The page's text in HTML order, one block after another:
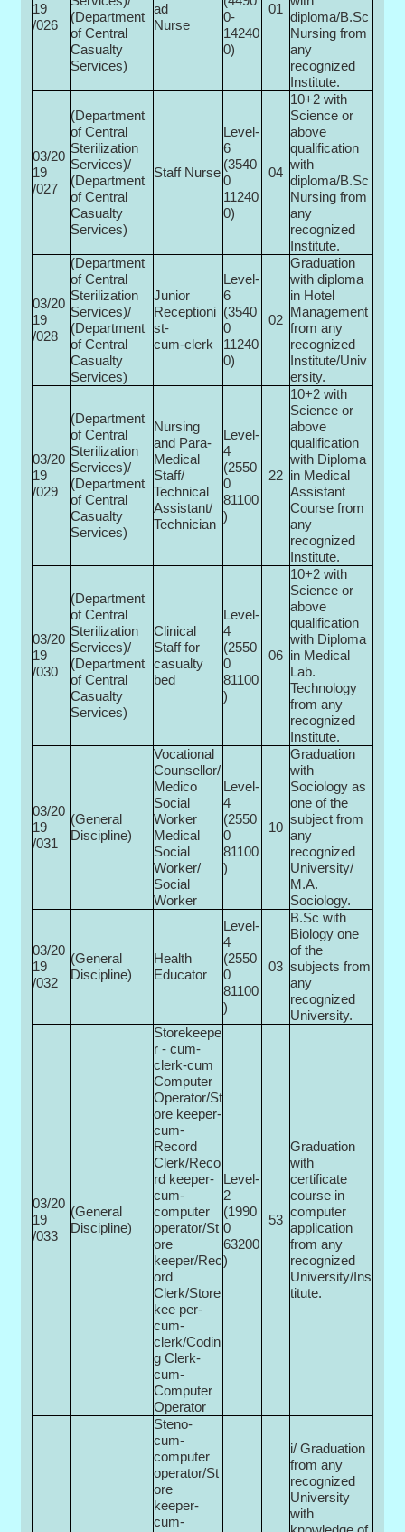
19
/026
(Department
of Central
Casualty
Services)
ad
Nurse
0-
14240
0)
01
diploma/B.Sc
Nursing from
any
recognized
Institute.
03/20
19
/027
(Department
of Central
Sterilization
Services)/
(Department
of Central
Casualty
Services)
Staff Nurse
Level-
6
(3540
0­
11240
0)
04
10+2 with
Science or
above
qualification
with
diploma/B.Sc
Nursing from
any
recognized
Institute.
03/20
19
/028
(Department
of Central
Sterilization
Services)/
(Department
of Central
Casualty
Services)
Junior
Receptioni
st-
cum-clerk
Level-
6
(3540
0­
11240
0)
02
Graduation
with diploma
in Hotel
Management
from any
recognized
Institute/Univ
ersity.
03/20
19
/029
(Department
of Central
Sterilization
Services)/
(Department
of Central
Casualty
Services)
Nursing
and Para-
Medical
Staff/
Technical
Assistant/
Technician
Level-
4
(2550
0­
81100
)
22
10+2 with
Science or
above
qualification
with Diploma
in Medical
Assistant
Course from
any
recognized
Institute.
03/20
19
/030
(Department
of Central
Sterilization
Services)/
(Department
of Central
Casualty
Services)
Clinical
Staff for
casualty
bed
Level-
4
(2550
0­
81100
)
06
10+2 with
Science or
above
qualification
with Diploma
in Medical
Lab.
Technology
from any
recognized
Institute.
03/20
19
/031
(General
Discipline)
Vocational
Counsellor/
Medico
Social
Worker
Medical
Social
Worker/
Social
Worker
Level-
4
(2550
0­
81100
)
10
Graduation
with
Sociology as
one of the
subject from
any
recognized
University/
M.A.
Sociology.
03/20
19
/032
(General
Discipline)
Health
Educator
Level-
4
(2550
0­
81100
)
03
B.Sc with
Biology one
of the
subjects from
any
recognized
University.
03/20
19
/033
(General
Discipline)
Storekeepe
r - cum-
clerk-cum
Computer
Operator/St
ore keeper-
cum-
Record
Clerk/Reco
rd keeper-
cum-
computer
operator/St
ore
keeper/Rec
ord
Clerk/Store
kee per-
cum-
clerk/Codin
g Clerk-
cum-
Computer
Operator
Level-
2
(1990
0­
63200
)
53
Graduation
with
certificate
course in
computer
application
from any
recognized
University/Ins
titute.
Steno-
cum-
computer
operator/St
ore
keeper-
cum-
i/ Graduation
from any
recognized
University
with